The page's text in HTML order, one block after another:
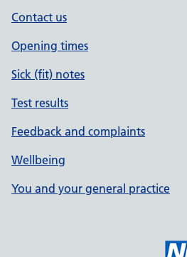
Contact us
Opening times
Sick (fit) notes
Test results
Feedback and complaints
Wellbeing
You and your general practice